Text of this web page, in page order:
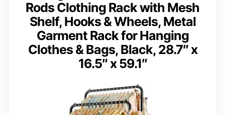
Rods Clothing Rack with Mesh
Shelf, Hooks & Wheels, Metal
Garment Rack for Hanging
Clothes & Bags, Black, 28.7″ x
16.5″ x 59.1″